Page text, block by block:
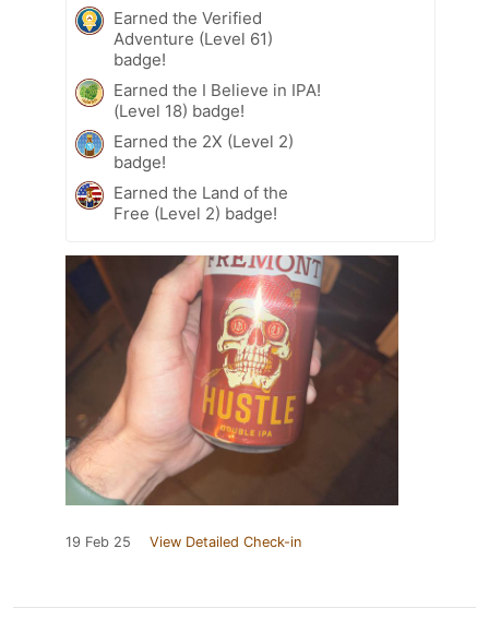
Earned the Verified
Adventure (Level 61)
badge!
Earned the I Believe in IPA!
(Level 18) badge!
Earned the 2X (Level 2)
badge!
Earned the Land of the
Free (Level 2) badge!
19 Feb 25 View Detailed Check-in